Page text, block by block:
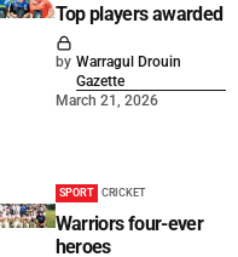
Top players awarded
by Warragul Drouin
Gazette
March 21, 2026
SPORT CRICKET
Warriors four-ever
heroes